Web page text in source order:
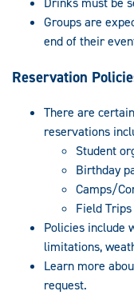
Groups are
end of their
Reservation
There are
reservations
Student
Birthday
Camps/
Field Trips
Policies include
limitations,
Learn more
request.